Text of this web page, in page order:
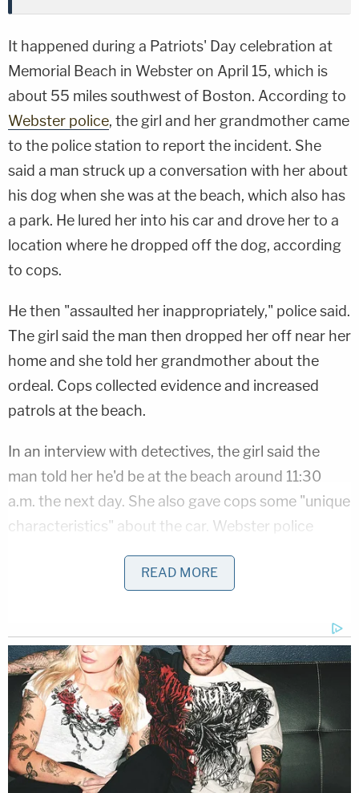
It happened during a Patriots' Day celebration at
Memorial Beach in Webster on April 15, which is
about 55 miles southwest of Boston. According to
Webster police, the girl and her grandmother came
to the police station to report the incident. She
said a man struck up a conversation with her about
his dog when she was at the beach, which also has
a park. He lured her into his car and drove her to a
location where he dropped off the dog, according
to cops.
He then "assaulted her inappropriately," police said.
The girl said the man then dropped her off near her
home and she told her grandmother about the
ordeal. Cops collected evidence and increased
patrols at the beach.
In an interview with detectives, the girl said the
man told her he'd be at the beach around 11:30
a.m. the next day. She also gave cops some "unique
characteristics" about the car. Webster police
around the beach and found a car that matched
Join the discussion 52 comments
On Friday, police followed the suspect from his
home in nearby Southbridge to Memorial Beach.
Cops took the man, identified as 68-year-old
READ MORE